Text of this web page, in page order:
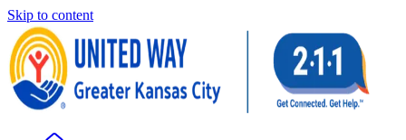
Skip to content